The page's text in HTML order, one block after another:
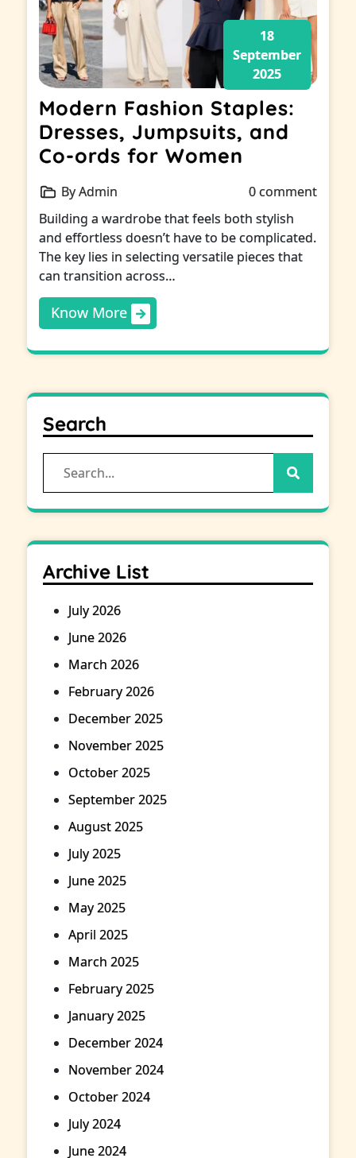
18
September
2025
Modern Fashion Staples:
Dresses, Jumpsuits, and
Co-ords for Women
By Admin
0 comment
Building a wardrobe that feels both stylish
and effortless doesn’t have to be complicated.
The key lies in selecting versatile pieces that
can transition across…
Know More
Search
for:
Archive List
July 2026
June 2026
March 2026
February 2026
December 2025
November 2025
October 2025
September 2025
August 2025
July 2025
June 2025
May 2025
April 2025
March 2025
February 2025
January 2025
December 2024
November 2024
October 2024
July 2024
June 2024